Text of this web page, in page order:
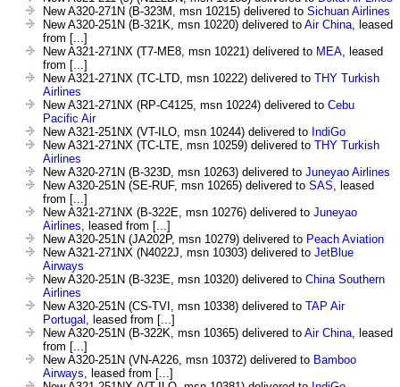
New A320-271N (B-323M, msn 10215) delivered to Sichuan Airlines
New A320-251N (B-321K, msn 10220) delivered to Air China, leased
from [...]
New A321-271NX (T7-ME8, msn 10221) delivered to MEA, leased
from [...]
New A321-271NX (TC-LTD, msn 10222) delivered to THY Turkish
Airlines
New A321-271NX (RP-C4125, msn 10224) delivered to Cebu
Pacific Air
New A321-251NX (VT-ILO, msn 10244) delivered to IndiGo
New A321-271NX (TC-LTE, msn 10259) delivered to THY Turkish
Airlines
New A320-271N (B-323D, msn 10263) delivered to Juneyao Airlines
New A320-251N (SE-RUF, msn 10265) delivered to SAS, leased
from [...]
New A321-271NX (B-322E, msn 10276) delivered to Juneyao
Airlines, leased from [...]
New A320-251N (JA202P, msn 10279) delivered to Peach Aviation
New A321-271NX (N4022J, msn 10303) delivered to JetBlue
Airways
New A320-251N (B-323E, msn 10320) delivered to China Southern
Airlines
New A320-251N (CS-TVI, msn 10338) delivered to TAP Air
Portugal , leased from [...]
New A320-251N (B-322K, msn 10365) delivered to Air China, leased
from [...]
New A320-251N (VN-A226, msn 10372) delivered to Bamboo
Airways, leased from [...]